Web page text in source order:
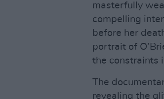
masterfully
compelling
before her
portrait of
the constraints
The
revealing the